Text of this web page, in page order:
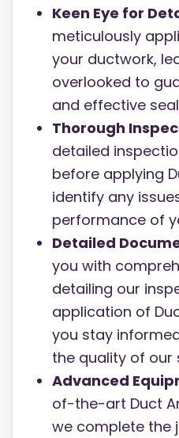
Keen Eye for
meticulously
your ductwork,
overlooked to
and effective
Thorough
detailed
before applying
identify any
performance of
Detailed
you with
detailing our
application of
you stay
the quality of our
Advanced
of-the-art Duct
we complete the